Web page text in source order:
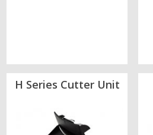
H Series Cutter Unit